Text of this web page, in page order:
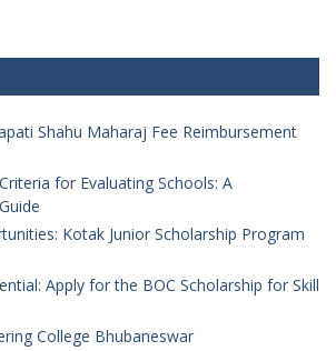
Shahu Maharaj Fee Reimbursement
for Evaluating Schools: A
Kotak Junior Scholarship Program
Apply for the BOC Scholarship for Skill
College Bhubaneswar